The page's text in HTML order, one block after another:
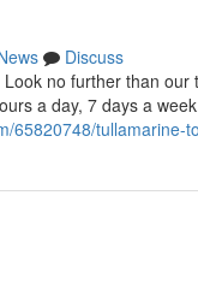
Discuss
no further than
a day, 7 days a
65820748/tullamarine-